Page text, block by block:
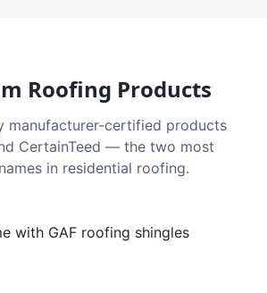
Roofing Products
manufacturer-certified products
CertainTeed — the two most
in residential roofing.